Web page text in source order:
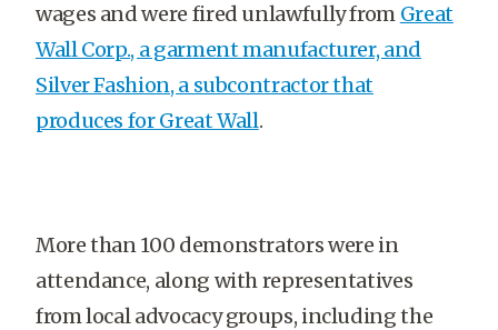
wages and were fired unlawfully from Great
Wall Corp., a garment manufacturer, and
Silver Fashion, a subcontractor that
produces for Great Wall.
More than 100 demonstrators were in
attendance, along with representatives
from local advocacy groups, including the